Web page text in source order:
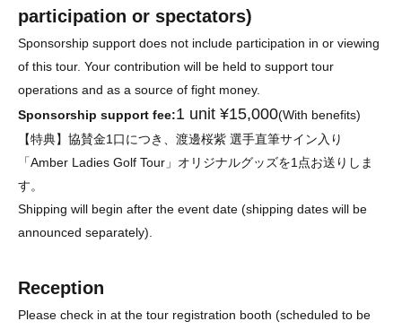
participation or spectators)
Sponsorship support does not include participation in or viewing
of this tour. Your contribution will be held to support tour
operations and as a source of fight money.
Sponsorship support fee:1 unit ¥15,000(With benefits)
【特典】協賛金1口につき、渡邊桜紫 選手直筆サイン入り
「Amber Ladies Golf Tour」オリジナルグッズを1点お送りしま
す。
Shipping will begin after the event date (shipping dates will be
announced separately).
Reception
Please check in at the tour registration booth (scheduled to be